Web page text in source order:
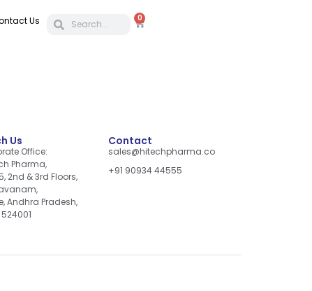
Us 0
Us
Office:
Pharma,
2nd & 3rd Floors,
Andhra Pradesh,
Contact
sales@hitechpharma.co
+91 90934 44555